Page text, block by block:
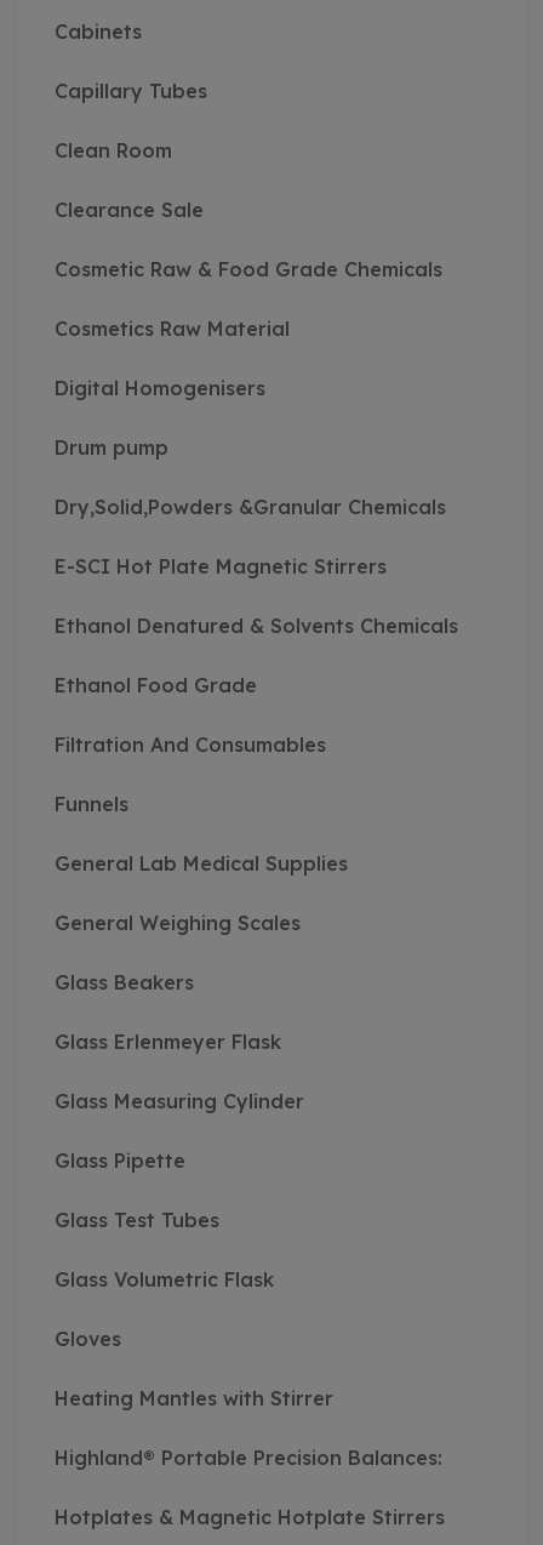
Cabinets
Capillary Tubes
Clean Room
Clearance Sale
Cosmetic Raw & Food Grade Chemicals
Cosmetics Raw Material
Digital Homogenisers
Drum pump
Dry,Solid,Powders &Granular Chemicals
E-SCI Hot Plate Magnetic Stirrers
Ethanol Denatured & Solvents Chemicals
Ethanol Food Grade
Filtration And Consumables
Funnels
General Lab Medical Supplies
General Weighing Scales
Glass Beakers
Glass Erlenmeyer Flask
Glass Measuring Cylinder
Glass Pipette
Glass Test Tubes
Glass Volumetric Flask
Gloves
Heating Mantles with Stirrer
Highland® Portable Precision Balances:
Hotplates & Magnetic Hotplate Stirrers